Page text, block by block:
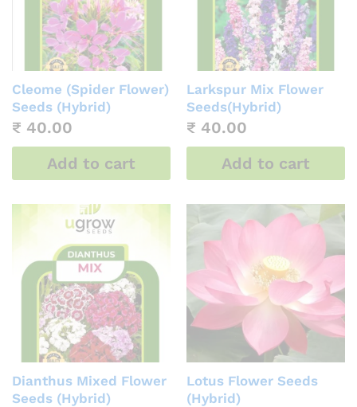
Cleome (Spider Flower)
Seeds (Hybrid)
₹ 40.00
Add to cart
Larkspur Mix Flower
Seeds(Hybrid)
₹ 40.00
Add to cart
Dianthus Mixed Flower
Seeds (Hybrid)
Lotus Flower Seeds
(Hybrid)